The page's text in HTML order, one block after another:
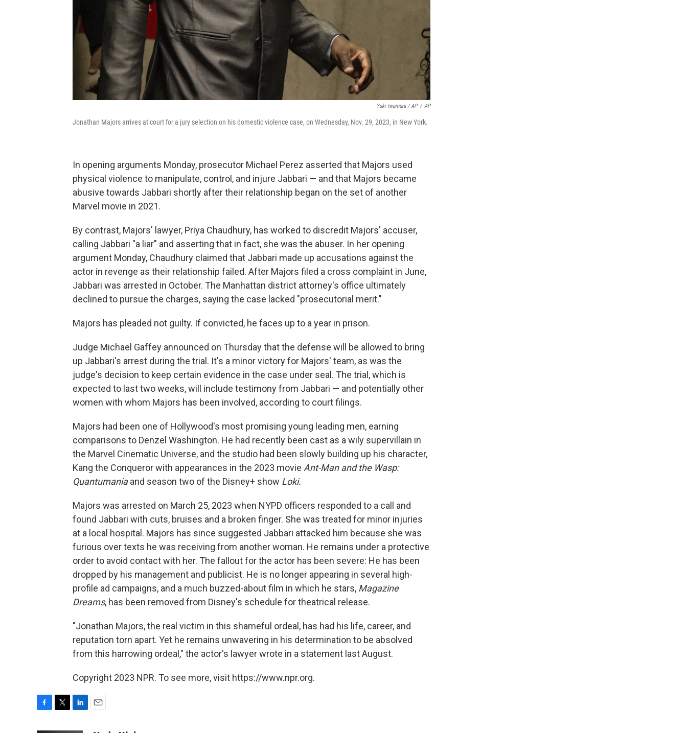
Yuki Iwamura / AP / AP
Jonathan Majors arrives at court for a jury selection on his domestic violence case, on Wednesday, Nov. 29, 2023, in New York.
In opening arguments Monday, prosecutor Michael Perez asserted that Majors used
physical violence to manipulate, control, and injure Jabbari — and that Majors became
abusive towards Jabbari shortly after their relationship began on the set of another
Marvel movie in 2021.
By contrast, Majors' lawyer, Priya Chaudhury, has worked to discredit Majors' accuser,
calling Jabbari "a liar" and asserting that in fact, she was the abuser. In her opening
argument Monday, Chaudhury claimed that Jabbari made up accusations against the
actor in revenge as their relationship failed. After Majors filed a cross complaint in June,
Jabbari was arrested in October. The Manhattan district attorney's office ultimately
declined to pursue the charges, saying the case lacked "prosecutorial merit."
Majors has pleaded not guilty. If convicted, he faces up to a year in prison.
Judge Michael Gaffey announced on Thursday that the defense will be allowed to bring
up Jabbari's arrest during the trial. It's a minor victory for Majors' team, as was the
judge's decision to keep certain evidence in the case under seal. The trial, which is
expected to last two weeks, will include testimony from Jabbari — and potentially other
women with whom Majors has been involved, according to court filings.
Majors had been one of Hollywood's most promising young leading men, earning
comparisons to Denzel Washington. He had recently been cast as a wily supervillain in
the Marvel Cinematic Universe, and the studio had been slowly building up his character,
Kang the Conqueror with appearances in the 2023 movie Ant-Man and the Wasp:
Quantumaniaand season two of the Disney+ show Loki.
Majors was arrested on March 25, 2023 when NYPD officers responded to a call and
found Jabbari with cuts, bruises and a broken finger. She was treated for minor injuries
at a local hospital. Majors has since suggested Jabbari attacked him because she was
furious over texts he was receiving from another woman. He remains under a protective
order to avoid contact with her. The fallout for the actor has been severe: He has been
dropped by his management and publicist. He is no longer appearing in several high-
profile ad campaigns, and a much buzzed-about film in which he stars, Magazine
Dreams, has been removed from Disney's schedule for theatrical release.
"Jonathan Majors, the real victim in this shameful ordeal, has had his life, career, and
reputation torn apart. Yet he remains unwavering in his determination to be absolved
from this harrowing ordeal," the actor's lawyer wrote in a statement last August.
Copyright 2023 NPR. To see more, visit https://www.npr.org.